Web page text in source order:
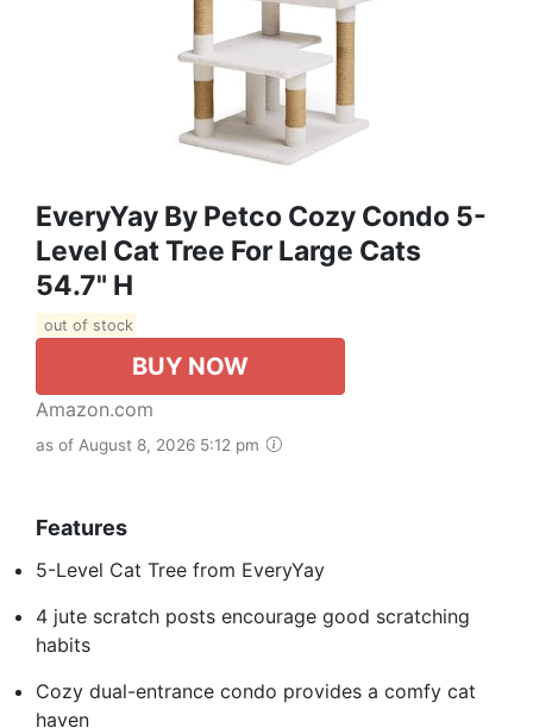
EveryYay By Petco Cozy Condo 5-
Level Cat Tree For Large Cats
54.7" H
out of stock
BUY NOW
Amazon.com
as of August 8, 2026 5:12 pm
Features
5-Level Cat Tree from EveryYay
4 jute scratch posts encourage good scratching
habits
Cozy dual-entrance condo provides a comfy cat
haven